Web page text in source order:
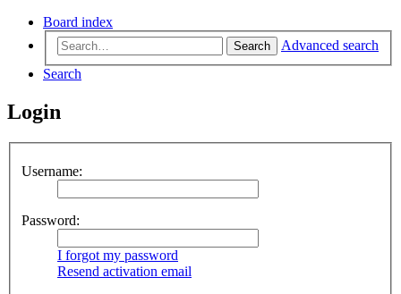
Board index
Search
Advanced search
Search
Login
Username:
Password:
I forgot my password
Resend activation email